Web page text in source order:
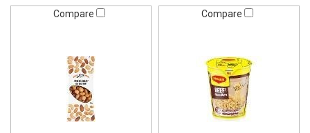
Compare Compare